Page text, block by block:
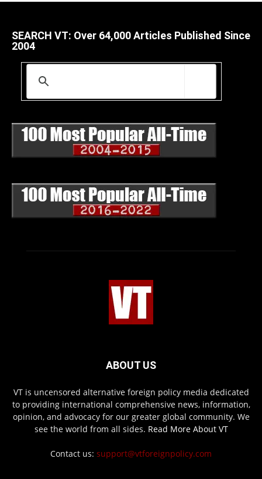
SEARCH VT: Over 64,000 Articles Published Since
2004
ABOUT US
VT is uncensored alternative foreign policy media dedicated
to providing international comprehensive news, information,
opinion, and advocacy for our greater global community. We
see the world from all sides. Read More About VT
Contact us: support@vtforeignpolicy.com